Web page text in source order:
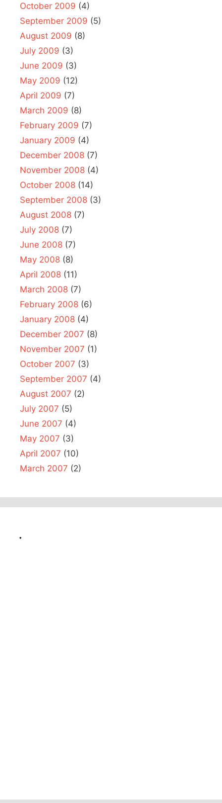
October 2009 (4)
September 2009 (5)
August 2009 (8)
July 2009 (3)
June 2009 (3)
May 2009 (12)
April 2009 (7)
March 2009 (8)
February 2009 (7)
January 2009 (4)
December 2008 (7)
November 2008 (4)
October 2008 (14)
September 2008 (3)
August 2008 (7)
July 2008 (7)
June 2008 (7)
May 2008 (8)
April 2008 (11)
March 2008 (7)
February 2008 (6)
January 2008 (4)
December 2007 (8)
November 2007 (1)
October 2007 (3)
September 2007 (4)
August 2007 (2)
July 2007 (5)
June 2007 (4)
May 2007 (3)
April 2007 (10)
March 2007 (2)
.